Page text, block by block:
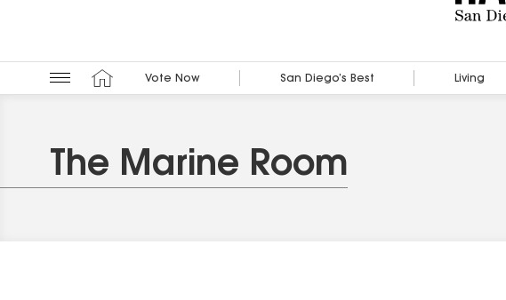
Vote Now San Diego’s Best Living
The Marine Room